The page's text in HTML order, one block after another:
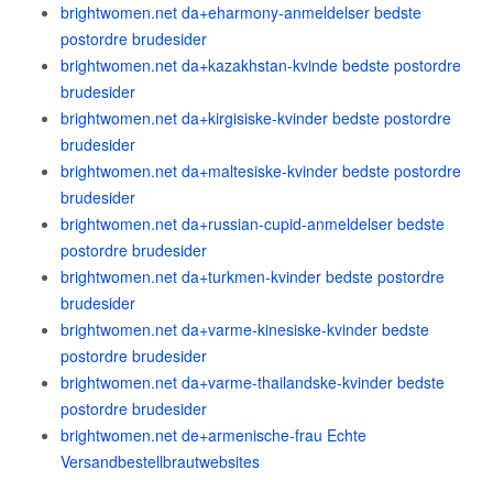
brightwomen.net da+eharmony-anmeldelser bedste
postordre brudesider
brightwomen.net da+kazakhstan-kvinde bedste postordre
brudesider
brightwomen.net da+kirgisiske-kvinder bedste postordre
brudesider
brightwomen.net da+maltesiske-kvinder bedste postordre
brudesider
brightwomen.net da+russian-cupid-anmeldelser bedste
postordre brudesider
brightwomen.net da+turkmen-kvinder bedste postordre
brudesider
brightwomen.net da+varme-kinesiske-kvinder bedste
postordre brudesider
brightwomen.net da+varme-thailandske-kvinder bedste
postordre brudesider
brightwomen.net de+armenische-frau Echte
Versandbestellbrautwebsites